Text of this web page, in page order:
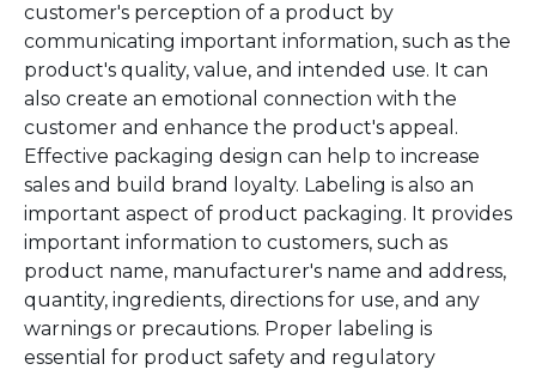
customer's perception of a product by
communicating important information, such as the
product's quality, value, and intended use. It can
also create an emotional connection with the
customer and enhance the product's appeal.
Effective packaging design can help to increase
sales and build brand loyalty. Labeling is also an
important aspect of product packaging. It provides
important information to customers, such as
product name, manufacturer's name and address,
quantity, ingredients, directions for use, and any
warnings or precautions. Proper labeling is
essential for product safety and regulatory